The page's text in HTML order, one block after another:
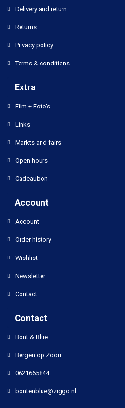
Delivery and return
Returns
Privacy policy
Terms & conditions
Extra
Film + Foto's
Links
Markts and fairs
Open hours
Cadeaubon
Account
Account
Order history
Wishlist
Newsletter
Contact
Contact
Bont & Blue
Bergen op Zoom
0621665844
bontenblue@ziggo.nl